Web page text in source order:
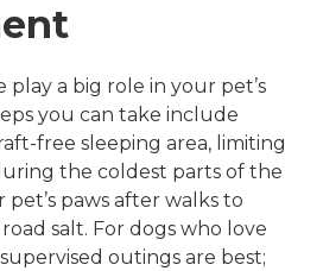
a big role in your pet’s
you can take include
free sleeping area, limiting
the coldest parts of the
paws after walks to
salt. For dogs who love
outings are best;